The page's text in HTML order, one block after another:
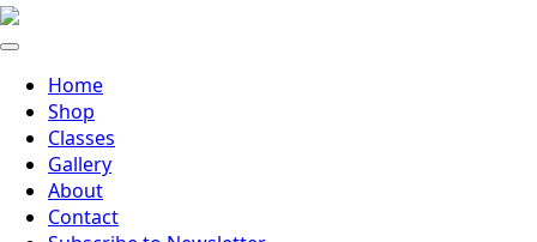
Home
Shop
Classes
Gallery
About
Contact